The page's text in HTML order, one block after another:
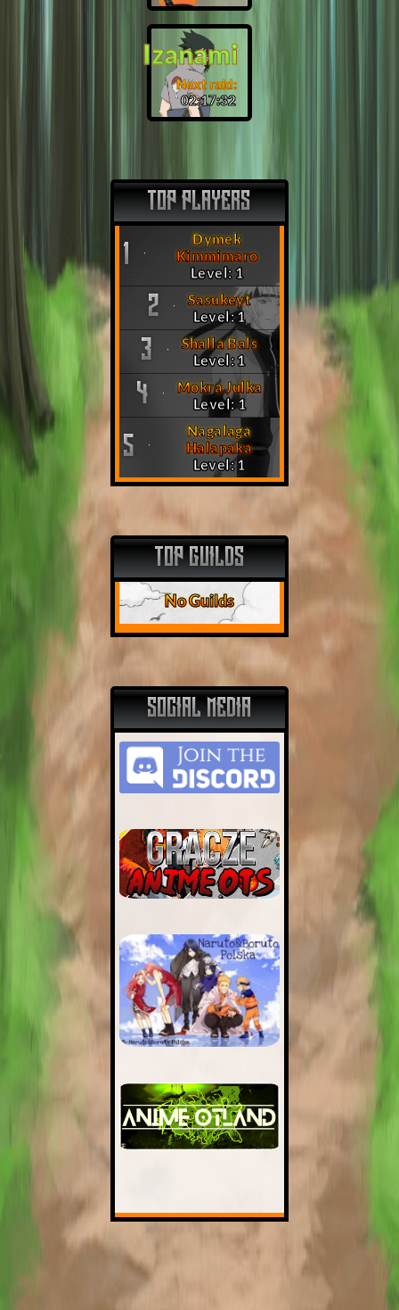
Izanami
Next raid:
02:17:31
TOP PLAYERS
1
Dymek
Kimmimaro
Level: 1
2
Sasukeyt
Level: 1
3
Shalla Bals
Level: 1
4
Mokra Julka
Level: 1
5
Nagalaga
Halapaka
Level: 1
TOP GUILDS
No Guilds
SOCIAL MEDIA